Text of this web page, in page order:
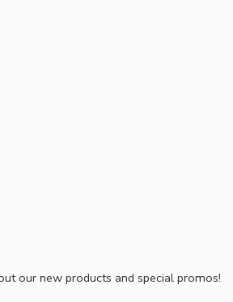
our new products and special promos!